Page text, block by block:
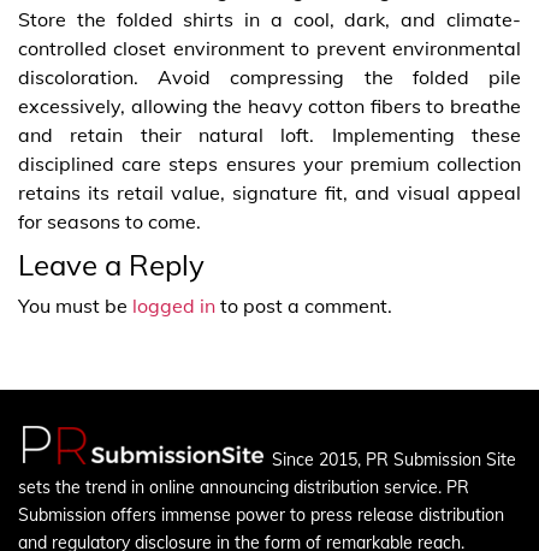
Store the folded shirts in a cool, dark, and climate-
controlled closet environment to prevent environmental
discoloration. Avoid compressing the folded pile
excessively, allowing the heavy cotton fibers to breathe
and retain their natural loft. Implementing these
disciplined care steps ensures your premium collection
retains its retail value, signature fit, and visual appeal
for seasons to come.
Leave a Reply
You must be logged in to post a comment.
Since 2015, PR Submission Site
sets the trend in online announcing distribution service. PR
Submission offers immense power to press release distribution
and regulatory disclosure in the form of remarkable reach.